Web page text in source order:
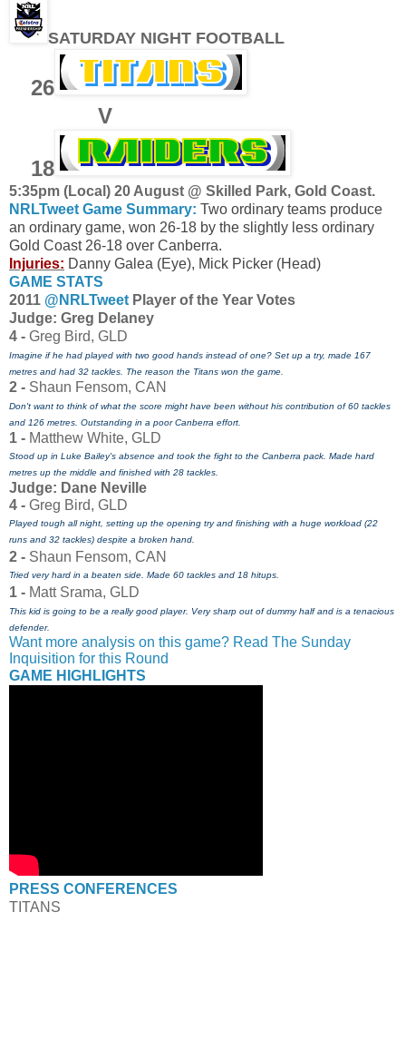
SATURDAY NIGHT FOOTBALL
26
V
18
5:35pm (Local) 20 August @ Skilled Park, Gold Coast.
NRLTweet Game Summary: Two ordinary teams produce
an ordinary game, won 26-18 by the slightly less ordinary
Gold Coast 26-18 over Canberra.
Injuries: Danny Galea (Eye), Mick Picker (Head)
GAME STATS
2011 @NRLTweet Player of the Year Votes
Judge: Greg Delaney
4 - Greg Bird, GLD
Imagine if he had played with two good hands instead of one? Set up a try, made 167
metres and had 32 tackles. The reason the Titans won the game.
2 - Shaun Fensom, CAN
Don't want to think of what the score might have been without his contribution of 60 tackles
and 126 metres. Outstanding in a poor Canberra effort.
1 - Matthew White, GLD
Stood up in Luke Bailey's absence and took the fight to the Canberra pack. Made hard
metres up the middle and finished with 28 tackles.
Judge: Dane Neville
4 - Greg Bird, GLD
Played tough all night, setting up the opening try and finishing with a huge workload (22
runs and 32 tackles) despite a broken hand.
2 - Shaun Fensom, CAN
Tried very hard in a beaten side. Made 60 tackles and 18 hitups.
1 - Matt Srama, GLD
This kid is going to be a really good player. Very sharp out of dummy half and is a tenacious
defender.
Want more analysis on this game? Read The Sunday
Inquisition for this Round
GAME HIGHLIGHTS
PRESS CONFERENCES
TITANS